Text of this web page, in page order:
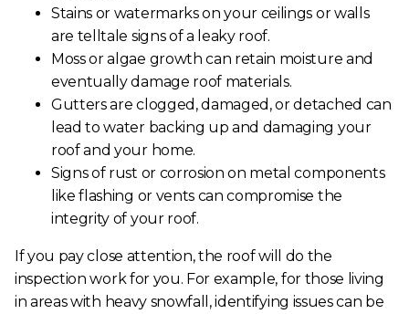
Stains or watermarks on your ceilings or walls
are telltale signs of a leaky roof.
Moss or algae growth can retain moisture and
eventually damage roof materials.
Gutters are clogged, damaged, or detached can
lead to water backing up and damaging your
roof and your home.
Signs of rust or corrosion on metal components
like flashing or vents can compromise the
integrity of your roof.
If you pay close attention, the roof will do the
inspection work for you. For example, for those living
in areas with heavy snowfall, identifying issues can be